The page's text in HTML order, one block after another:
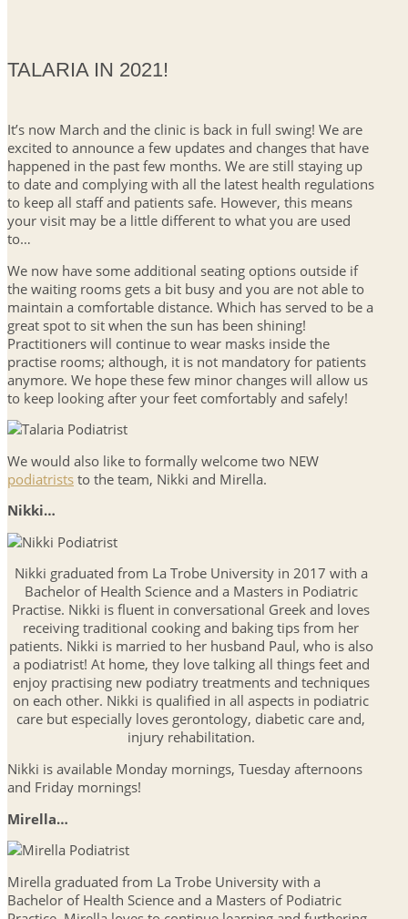
TALARIA IN 2021!
It’s now March and the clinic is back in full swing! We are
excited to announce a few updates and changes that have
happened in the past few months. We are still staying up
to date and complying with all the latest health regulations
to keep all staff and patients safe. However, this means
your visit may be a little different to what you are used
to…
We now have some additional seating options outside if
the waiting rooms gets a bit busy and you are not able to
maintain a comfortable distance. Which has served to be a
great spot to sit when the sun has been shining!
Practitioners will continue to wear masks inside the
practise rooms; although, it is not mandatory for patients
anymore. We hope these few minor changes will allow us
to keep looking after your feet comfortably and safely!
We would also like to formally welcome two NEW
podiatrists to the team, Nikki and Mirella.
Nikki…
Nikki graduated from La Trobe University in 2017 with a
Bachelor of Health Science and a Masters in Podiatric
Practise. Nikki is fluent in conversational Greek and loves
receiving traditional cooking and baking tips from her
patients. Nikki is married to her husband Paul, who is also
a podiatrist! At home, they love talking all things feet and
enjoy practising new podiatry treatments and techniques
on each other. Nikki is qualified in all aspects in podiatric
care but especially loves gerontology, diabetic care and,
injury rehabilitation.
Nikki is available Monday mornings, Tuesday afternoons
and Friday mornings!
Mirella…
Mirella graduated from La Trobe University with a
Bachelor of Health Science and a Masters of Podiatric